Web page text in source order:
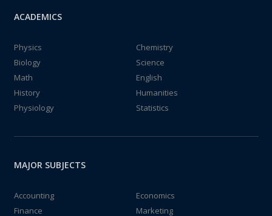
ACADEMICS
Physics
Chemistry
Biology
Science
Math
English
History
Humanities
Physiology
Statistics
MAJOR SUBJECTS
Accounting
Economics
Finance
Marketing